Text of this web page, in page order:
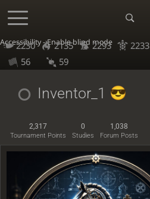
Accessibility - Enable blind mode
2230 2135 2293 2233
56
59
Inventor_1
2,317
Tournament Points
0
Studies
1,038
Forum Posts